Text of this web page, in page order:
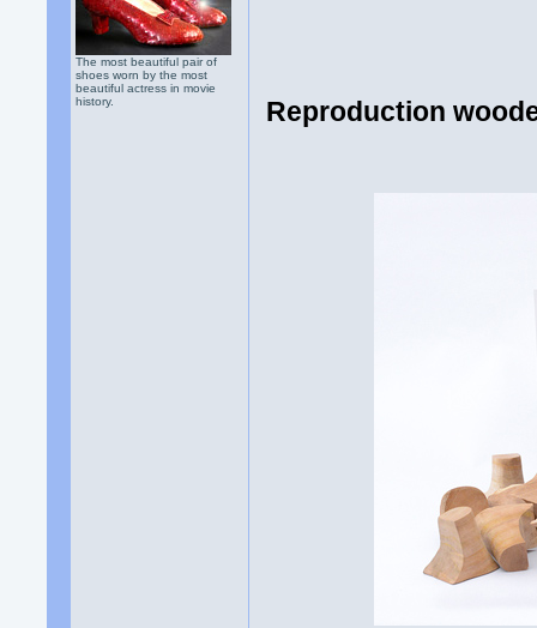
The most beautiful pair of
shoes worn by the most
beautiful actress in movie
history.
Reproduction